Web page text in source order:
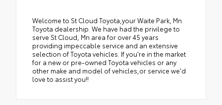
Welcome to St Cloud Toyota,your Waite Park, Mn
Toyota dealership. We have had the privilege to
serve St Cloud, Mn area for over 45 years
providing impeccable service and an extensive
selection of Toyota vehicles. If you're in the market
for a new or pre-owned Toyota vehicles or any
other make and model of vehicles,or service we'd
love to assist you!!